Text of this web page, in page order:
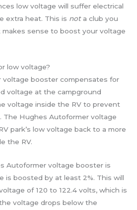
low voltage will suffer electrical
extra heat. This is nota club you
sense to boost your voltage
low voltage?
voltage booster compensates for
voltage at the campground
voltage inside the RV to prevent
The Hughes Autoformer voltage
park’s low voltage back to a more
the RV.
Autoformer voltage booster is
is boosted by at least 2%. This will
of 120 to 122.4 volts, which is
voltage drops below the